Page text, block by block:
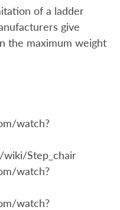
of a ladder
give
the maximum weight
watch?
wiki/Step_chair
watch?
watch?